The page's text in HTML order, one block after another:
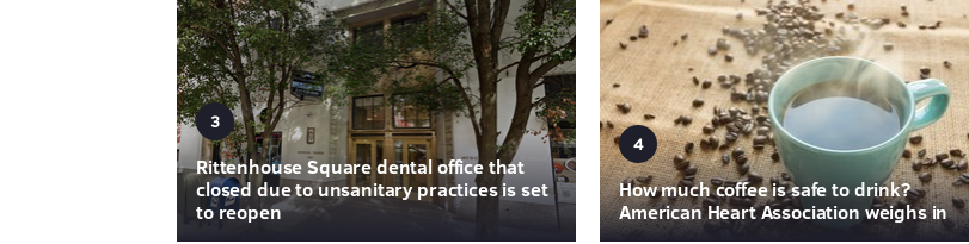
3
Rittenhouse Square dental office that
closed due to unsanitary practices is set
to reopen
4
How much coffee is safe to drink?
American Heart Association weighs in